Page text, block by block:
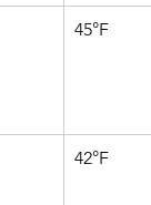
45°F
42°F